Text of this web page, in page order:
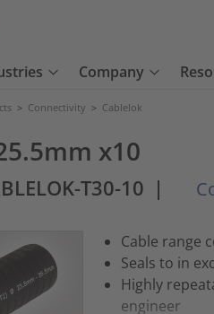
Company
> Connectivity > Cablelok
x10
T30-10 |
Cable range
Seals to in
Highly
engineer